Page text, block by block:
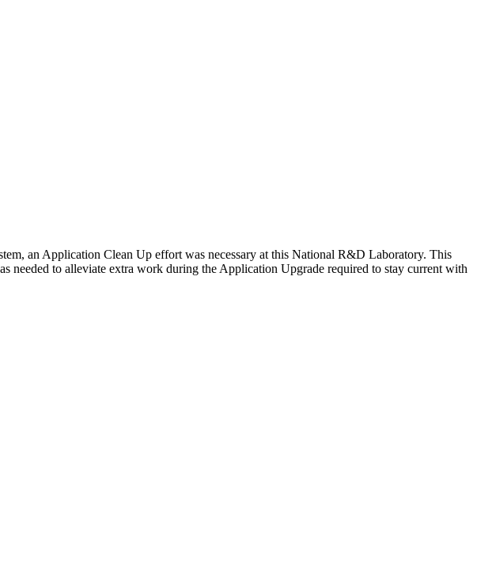
an Application Clean Up effort was necessary at this National R&D Laboratory. This
needed to alleviate extra work during the Application Upgrade required to stay current with